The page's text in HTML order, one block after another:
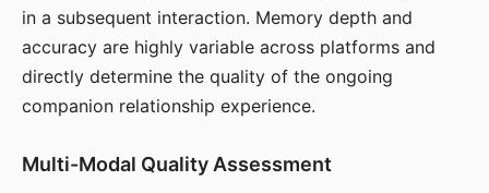
in a subsequent interaction. Memory depth and
accuracy are highly variable across platforms and
directly determine the quality of the ongoing
companion relationship experience.
Multi-Modal Quality Assessment